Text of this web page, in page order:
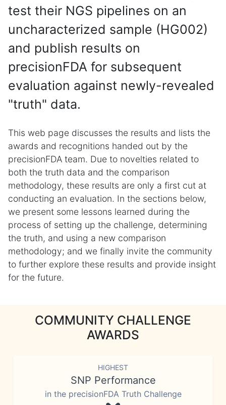
test their NGS pipelines on an
uncharacterized sample (HG002)
and publish results on
precisionFDA for subsequent
evaluation against newly-revealed
"truth" data.
This web page discusses the results and lists the
awards and recognitions handed out by the
precisionFDA team. Due to novelties related to
both the truth data and the comparison
methodology, these results are only a first cut at
conducting an evaluation. In the sections below,
we present some lessons learned during the
process of setting up the challenge, determining
the truth, and using a new comparison
methodology; and we finally invite the community
to further explore these results and provide insight
for the future.
COMMUNITY CHALLENGE
AWARDS
HIGHEST
SNP Performance
in the precisionFDA Truth Challenge